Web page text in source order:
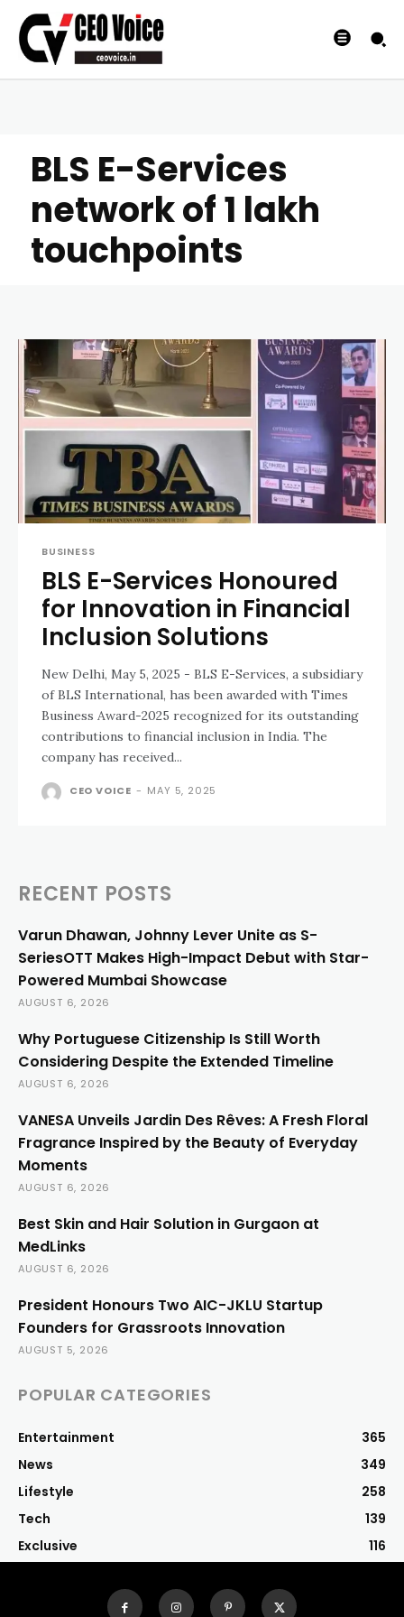
BLS E-Services
network of 1 lakh
touchpoints
BUSINESS
BLS E-Services Honoured
for Innovation in Financial
Inclusion Solutions
New Delhi, May 5, 2025 - BLS E-Services, a subsidiary
of BLS International, has been awarded with Times
Business Award-2025 recognized for its outstanding
contributions to financial inclusion in India. The
company has received...
CEO VOICE - MAY 5, 2025
RECENT POSTS
Varun Dhawan, Johnny Lever Unite as S-
SeriesOTT Makes High-Impact Debut with Star-
Powered Mumbai Showcase
AUGUST 6, 2026
Why Portuguese Citizenship Is Still Worth
Considering Despite the Extended Timeline
AUGUST 6, 2026
VANESA Unveils Jardin Des Rêves: A Fresh Floral
Fragrance Inspired by the Beauty of Everyday
Moments
AUGUST 6, 2026
Best Skin and Hair Solution in Gurgaon at
MedLinks
AUGUST 6, 2026
President Honours Two AIC-JKLU Startup
Founders for Grassroots Innovation
AUGUST 5, 2026
POPULAR CATEGORIES
Entertainment
365
News
349
Lifestyle
258
Tech
139
Exclusive
116